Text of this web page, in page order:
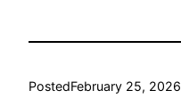
PostedFebruary 25, 2026